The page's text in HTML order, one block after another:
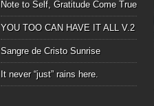
Note to Self, Gratitude Come True
YOU TOO CAN HAVE IT ALL V.2
Sangre de Cristo Sunrise
It never “just” rains here.